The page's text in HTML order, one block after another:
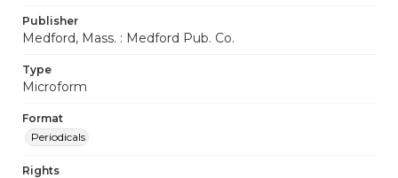
Publisher
Medford, Mass. : Medford Pub. Co.
Type
Microform
Format
Periodicals
Rights